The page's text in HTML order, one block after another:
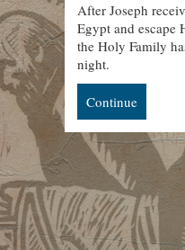
After Joseph
Egypt and escape
the Holy Family
night.
Continue